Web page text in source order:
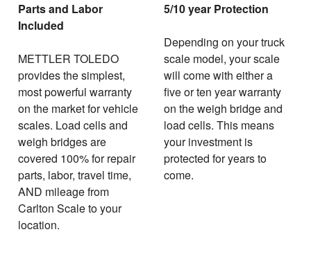
Parts and Labor
Included
METTLER TOLEDO
provides the simplest,
most powerful warranty
on the market for vehicle
scales. Load cells and
weigh bridges are
covered 100% for repair
parts, labor, travel time,
AND mileage from
Carlton Scale to your
location.
5/10 year Protection
Depending on your truck
scale model, your scale
will come with either a
five or ten year warranty
on the weigh bridge and
load cells. This means
your investment is
protected for years to
come.